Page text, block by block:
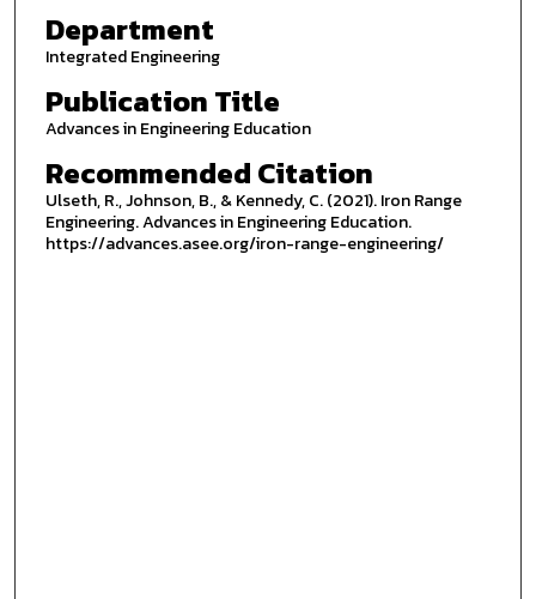
Department
Integrated Engineering
Publication Title
Advances in Engineering Education
Recommended Citation
Ulseth, R., Johnson, B., & Kennedy, C. (2021). Iron Range
Engineering. Advances in Engineering Education.
https://advances.asee.org/iron-range-engineering/